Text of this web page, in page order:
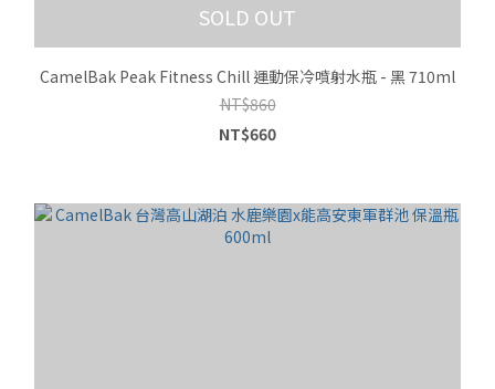
SOLD OUT
CamelBak Peak Fitness Chill 運動保冷噴射水瓶 - 黑 710ml
NT$860
NT$660